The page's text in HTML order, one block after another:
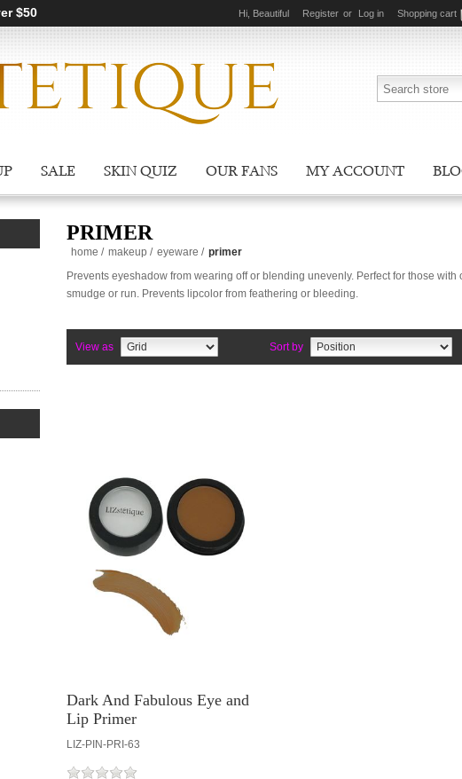
$50 Hi, Beautiful Register or Log in Shopping cart
SALE SKIN QUIZ OUR FANS MY ACCOUNT
PRIMER
home / makeup / eyeware / primer
Prevents eyeshadow from wearing off or blending unevenly. Perfect for those
smudge or run. Prevents lipcolor from feathering or bleeding.
View as Sort by
Dark And Fabulous Eye and
Lip Primer
LIZ-PIN-PRI-63